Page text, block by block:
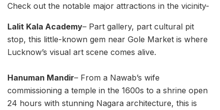
Check out the notable major attractions in the vicinity-
Lalit Kala Academy– Part gallery, part cultural pit
stop, this little-known gem near Gole Market is where
Lucknow’s visual art scene comes alive.
Hanuman Mandir– From a Nawab’s wife
commissioning a temple in the 1600s to a shrine open
24 hours with stunning Nagara architecture, this is